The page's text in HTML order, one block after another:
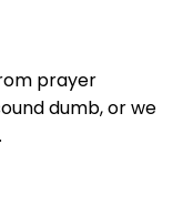
prayer
dumb, or we